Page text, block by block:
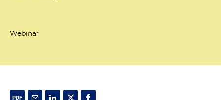
Webinar